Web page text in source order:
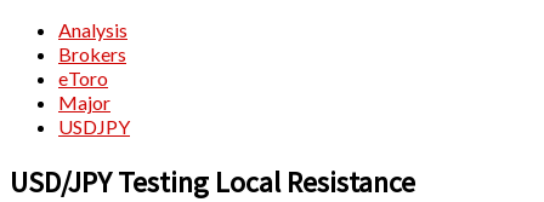
Analysis
Brokers
eToro
Major
USDJPY
USD/JPY Testing Local Resistance